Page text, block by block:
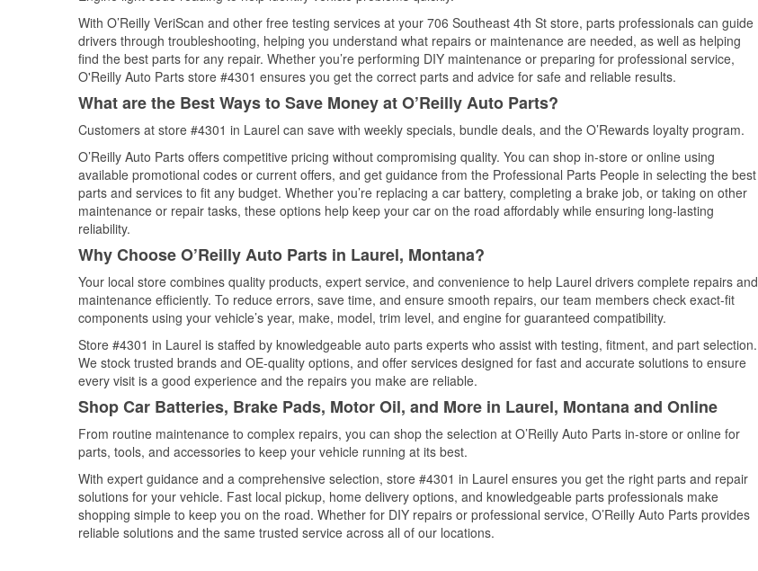
With O’Reilly VeriScan and other free testing services at your 706 Southeast 4th St store, parts professionals can guide
drivers through troubleshooting, helping you understand what repairs or maintenance are needed, as well as helping
find the best parts for any repair. Whether you’re performing DIY maintenance or preparing for professional service,
O'Reilly Auto Parts store #4301 ensures you get the correct parts and advice for safe and reliable results.
What are the Best Ways to Save Money at O’Reilly Auto Parts?
Customers at store #4301 in Laurel can save with weekly specials, bundle deals, and the O’Rewards loyalty program.
O’Reilly Auto Parts offers competitive pricing without compromising quality. You can shop in-store or online using
available promotional codes or current offers, and get guidance from the Professional Parts People in selecting the best
parts and services to fit any budget. Whether you’re replacing a car battery, completing a brake job, or taking on other
maintenance or repair tasks, these options help keep your car on the road affordably while ensuring long-lasting
reliability.
Why Choose O’Reilly Auto Parts in Laurel, Montana?
Your local store combines quality products, expert service, and convenience to help Laurel drivers complete repairs and
maintenance efficiently. To reduce errors, save time, and ensure smooth repairs, our team members check exact-fit
components using your vehicle’s year, make, model, trim level, and engine for guaranteed compatibility.
Store #4301 in Laurel is staffed by knowledgeable auto parts experts who assist with testing, fitment, and part selection.
We stock trusted brands and OE-quality options, and offer services designed for fast and accurate solutions to ensure
every visit is a good experience and the repairs you make are reliable.
Shop Car Batteries, Brake Pads, Motor Oil, and More in Laurel, Montana and Online
From routine maintenance to complex repairs, you can shop the selection at O’Reilly Auto Parts in-store or online for
parts, tools, and accessories to keep your vehicle running at its best.
With expert guidance and a comprehensive selection, store #4301 in Laurel ensures you get the right parts and repair
solutions for your vehicle. Fast local pickup, home delivery options, and knowledgeable parts professionals make
shopping simple to keep you on the road. Whether for DIY repairs or professional service, O’Reilly Auto Parts provides
reliable solutions and the same trusted service across all of our locations.